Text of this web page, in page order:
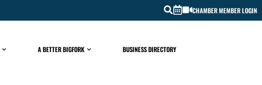
CHAMBER MEMBER LOGIN
A BETTER BIGFORK BUSINESS DIRECTORY